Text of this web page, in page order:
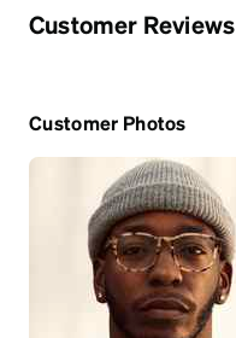
Customer Reviews
Customer Photos